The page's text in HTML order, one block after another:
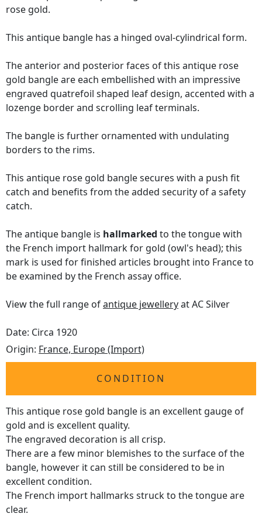
rose gold.
This antique bangle has a hinged oval-cylindrical form.
The anterior and posterior faces of this antique rose
gold bangle are each embellished with an impressive
engraved quatrefoil shaped leaf design, accented with a
lozenge border and scrolling leaf terminals.
The bangle is further ornamented with undulating
borders to the rims.
This antique rose gold bangle secures with a push fit
catch and benefits from the added security of a safety
catch.
The antique bangle is hallmarked to the tongue with
the French import hallmark for gold (owl's head); this
mark is used for finished articles brought into France to
be examined by the French assay office.
View the full range ofantique jewelleryat AC Silver
Date: Circa 1920
Origin: France, Europe (Import)
CONDITION
This antique rose gold bangle is an excellent gauge of
gold and is excellent quality.
The engraved decoration is all crisp.
There are a few minor blemishes to the surface of the
bangle, however it can still be considered to be in
excellent condition.
The French import hallmarks struck to the tongue are
clear.